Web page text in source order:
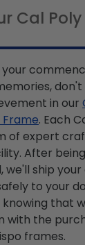
Cal
in our
. Each
of expert
After
ship
to your
that
with the
frames.